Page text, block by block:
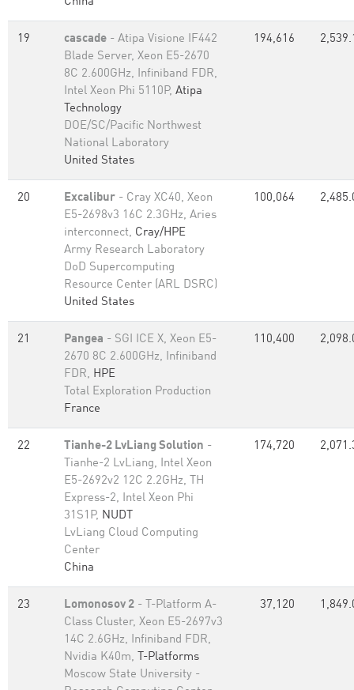
19 cascade - Atipa Visione IF442
Blade Server, Xeon E5-2670
8C 2.600GHz, Infiniband FDR,
Intel Xeon Phi 5110P, Atipa
Technology
DOE/SC/Pacific Northwest
National Laboratory
United States
194,616
20 Excalibur - Cray XC40, Xeon
E5-2698v3 16C 2.3GHz, Aries
interconnect, Cray/HPE
Army Research Laboratory
DoD Supercomputing
Resource Center (ARL DSRC)
United States
100,064
21 Pangea - SGI ICE X, Xeon E5-
2670 8C 2.600GHz, Infiniband
FDR, HPE
Total Exploration Production
France
110,400
22 Tianhe-2 LvLiang Solution -
Tianhe-2 LvLiang, Intel Xeon
E5-2692v2 12C 2.2GHz, TH
Express-2, Intel Xeon Phi
31S1P, NUDT
LvLiang Cloud Computing
Center
China
174,720
23 Lomonosov 2 - T-Platform A-
Class Cluster, Xeon E5-2697v3
14C 2.6GHz, Infiniband FDR,
Nvidia K40m, T-Platforms
Moscow State University -
37,120